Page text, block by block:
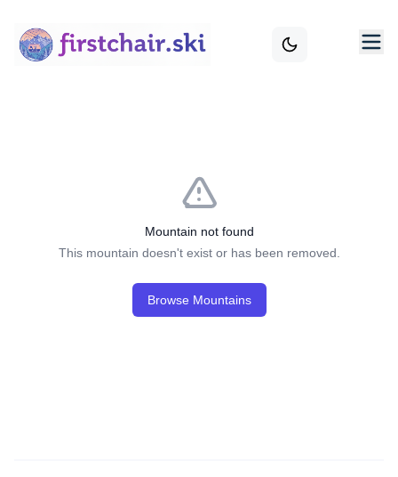
Mountain not found
This mountain doesn't exist or has been removed.
Browse Mountains